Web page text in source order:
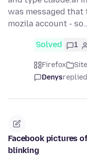
was messaged that
mozila account -
Solved 1
Firefox
Denysreplied
Facebook pictures
blinking